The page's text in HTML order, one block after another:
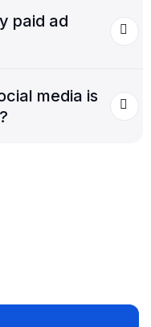
paid ad
media is